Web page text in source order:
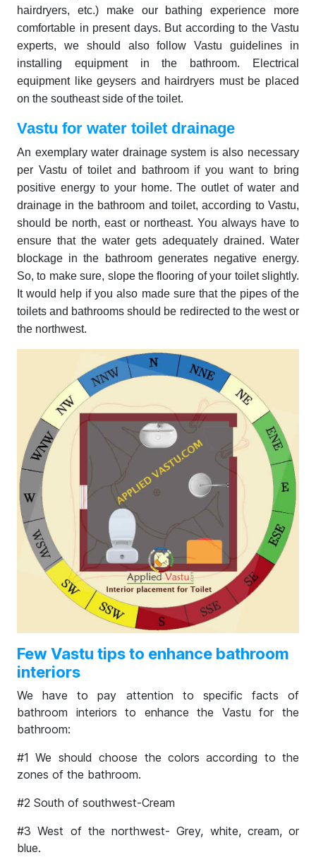
hairdryers, etc.) make our bathing experience more
comfortable in present days. But according to the Vastu
experts, we should also follow Vastu guidelines in
installing equipment in the bathroom. Electrical
equipment like geysers and hairdryers must be placed
on the southeast side of the toilet.
Vastu for water toilet drainage
An exemplary water drainage system is also necessary
per Vastu of toilet and bathroom if you want to bring
positive energy to your home. The outlet of water and
drainage in the bathroom and toilet, according to Vastu,
should be north, east or northeast. You always have to
ensure that the water gets adequately drained. Water
blockage in the bathroom generates negative energy.
So, to make sure, slope the flooring of your toilet slightly.
It would help if you also made sure that the pipes of the
toilets and bathrooms should be redirected to the west or
the northwest.
Few Vastu tips to enhance bathroom
interiors
We have to pay attention to specific facts of
bathroom interiors to enhance the Vastu for the
bathroom:
#1 We should choose the colors according to the
zones of the bathroom.
#2 South of southwest-Cream
#3 West of the northwest- Grey, white, cream, or
blue.